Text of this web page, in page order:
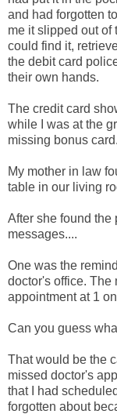
and had forgotten
me it slipped out of
could find it,
the debit card
their own hands.
The credit card
while I was at the
missing bonus card.
My mother in law
table in our living
After she found the
messages....
One was the
doctor's office. The
appointment at 1
Can you guess
That would be the
missed doctor's
that I had
forgotten about